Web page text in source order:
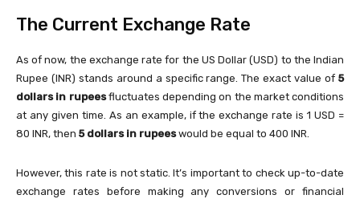
The Current Exchange Rate
As of now, the exchange rate for the US Dollar (USD) to the Indian
Rupee (INR) stands around a specific range. The exact value of 5
dollars in rupeesfluctuates depending on the market conditions
at any given time. As an example, if the exchange rate is 1 USD =
80 INR, then 5 dollars in rupeeswould be equal to 400 INR.
However, this rate is not static. It’s important to check up-to-date
exchange rates before making any conversions or financial